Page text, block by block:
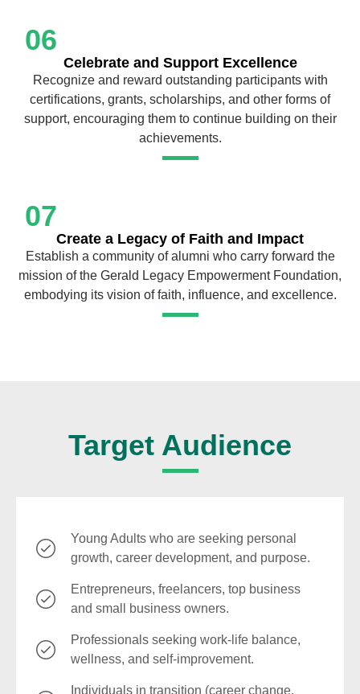
06
Celebrate and Support Excellence
Recognize and reward outstanding participants with
certifications, grants, scholarships, and other forms of
support, encouraging them to continue building on their
achievements.
07
Create a Legacy of Faith and Impact
Establish a community of alumni who carry forward the
mission of the Gerald Legacy Empowerment Foundation,
embodying its vision of faith, influence, and excellence.
Target Audience
Young Adults who are seeking personal
growth, career development, and purpose.
Entrepreneurs, freelancers, top business
and small business owners.
Professionals seeking work-life balance,
wellness, and self-improvement.
Individuals in transition (career change,